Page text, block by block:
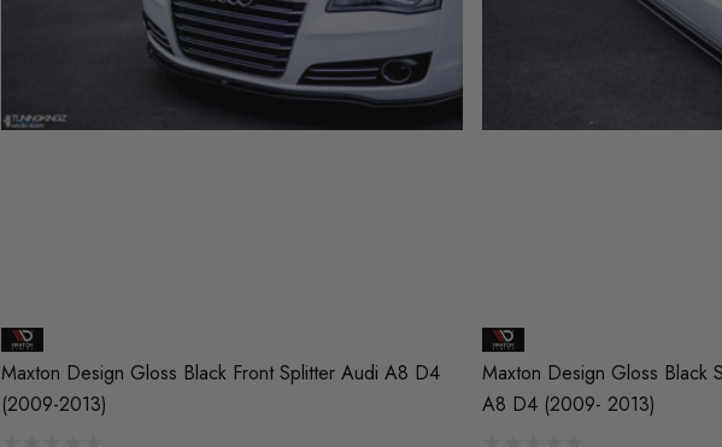
Maxton Design Gloss Black Front Splitter Audi A8 D4
(2009-2013)
Maxton Design Gloss Black
A8 D4 (2009- 2013)